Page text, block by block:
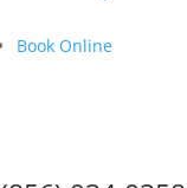
Book Online